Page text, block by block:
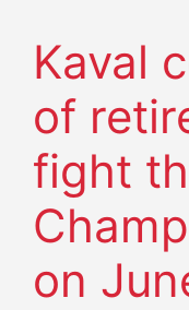
Kaval
of
fight
on